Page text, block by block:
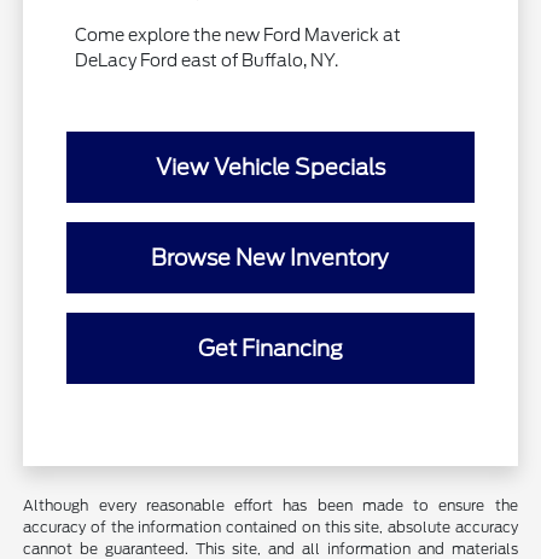
Come explore the new Ford Maverick at
DeLacy Ford east of Buffalo, NY.
View Vehicle Specials
Browse New Inventory
Get Financing
Although every reasonable effort has been made to ensure the
accuracy of the information contained on this site, absolute accuracy
cannot be guaranteed. This site, and all information and materials